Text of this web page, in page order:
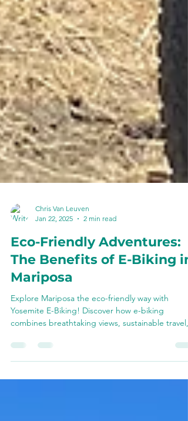
Chris Van Leuven
Jan 22, 2025
2 min read
Eco-Friendly Adventures:
The Benefits of E-Biking in
Mariposa
Explore Mariposa the eco-friendly way with
combines breathtaking views, sustainable travel,
and unf